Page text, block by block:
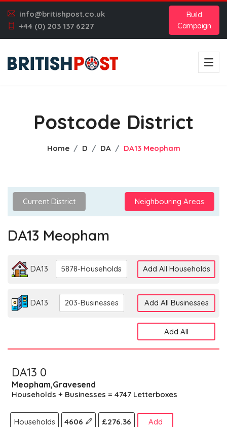
info@britishpost.co.uk
+44 (0) 203 137 6227
Build
Campaign
Postcode District
Home D DA DA13 Meopham
Current District Neighbouring Areas
DA13 Meopham
DA13 5878-Households Add All Households
DA13 203-Businesses Add All Businesses
Add All
DA13 0
Meopham,Gravesend
Households + Businesses = 4747 Letterboxes
Households 4606 £276.36 Add